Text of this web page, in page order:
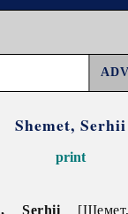
Shemet, Serhii
print
Serhii